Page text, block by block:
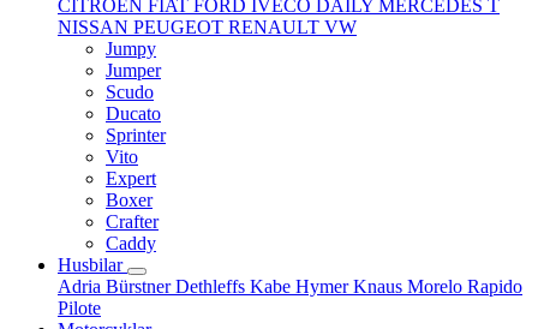
CITROËN FIAT FORD IVECO DAILY MERCEDES T
NISSAN PEUGEOT RENAULT VW
Jumpy
Jumper
Scudo
Ducato
Sprinter
Vito
Expert
Boxer
Crafter
Caddy
Husbilar
Adria BürstnerDethleffs Kabe HymerKnaus Morelo Rapido
Pilote